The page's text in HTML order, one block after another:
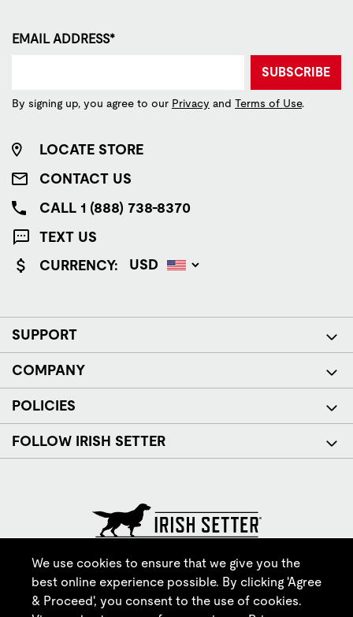
EMAIL ADDRESS*
SUBSCRIBE
By signing up, you agree to our Privacy and Terms of Use.
LOCATE STORE
CONTACT US
CALL 1 (888) 738-8370
TEXT US
CURRENCY:
SUPPORT
COMPANY
POLICIES
FOLLOW IRISH SETTER
© Red Wing Brands of America, Inc. All rights reserved.
We use cookies to ensure that we give you the
best online experience possible. By clicking 'Agree
& Proceed', you consent to the use of cookies.